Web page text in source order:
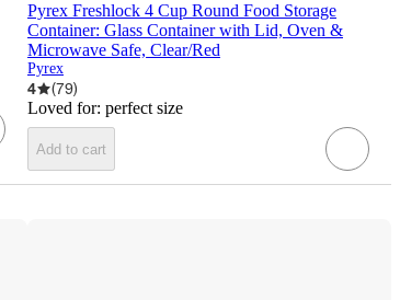
Pyrex Freshlock 4 Cup Round Food Storage
Container: Glass Container with Lid, Oven &
Microwave Safe, Clear/Red
Pyrex
4 (79)
Loved for: perfect size
Add to cart